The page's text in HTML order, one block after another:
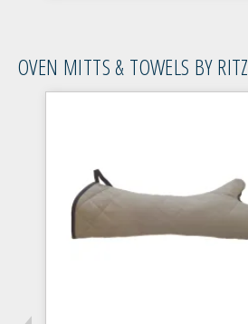
OVEN MITTS & TOWELS BY RITZ